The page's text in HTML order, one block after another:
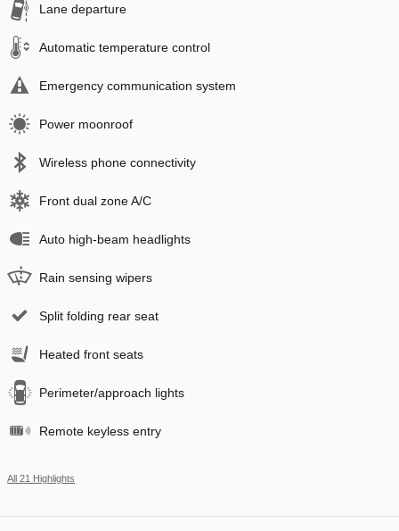
Lane departure
Automatic temperature control
Emergency communication system
Power moonroof
Wireless phone connectivity
Front dual zone A/C
Auto high-beam headlights
Rain sensing wipers
Split folding rear seat
Heated front seats
Perimeter/approach lights
Remote keyless entry
All 21 Highlights